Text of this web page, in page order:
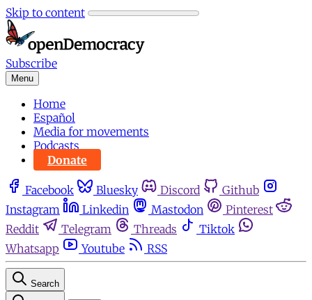
Skip to content
Subscribe
Menu
Home
Español
Media for movements
Podcasts
Donate
Facebook Bluesky Discord
Github
Instagram
Linkedin Mastodon
Pinterest
Reddit
Telegram Threads
Tiktok
Whatsapp
Youtube RSS
Search